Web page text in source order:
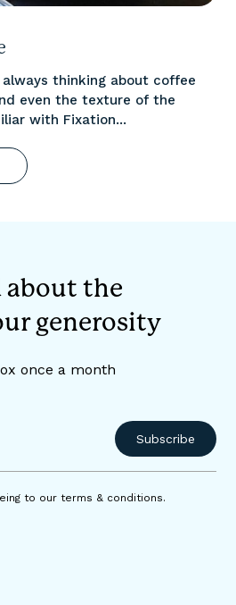
always thinking about coffee
even the texture of the
with Fixation...
about the
generosity
once a month
to our terms & conditions.